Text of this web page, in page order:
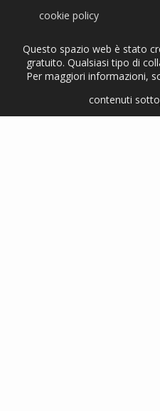
cookie policy
Questo spazio web è stato
gratuito. Qualsiasi tipo di
Per maggiori informazioni,
contenuti